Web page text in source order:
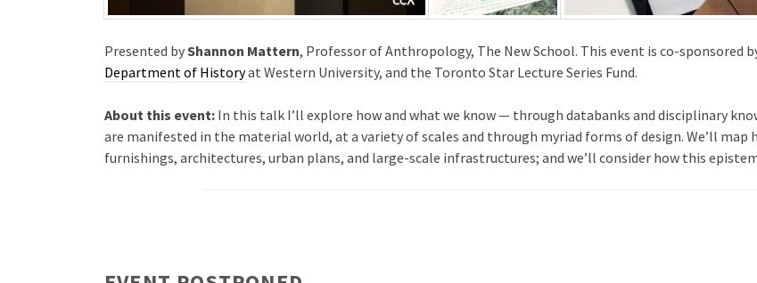
Presented byShannon Mattern, Professor of Anthropology, The New School. This event is co-sponsored
Department of Historyat Western University, and the Toronto Star Lecture Series Fund.
About this event: In this talk I’ll explore how and what we know — through databanks and disciplinary
are manifested in the material world, at a variety of scales and through myriad forms of design. We’ll map
furnishings, architectures, urban plans, and large-scale infrastructures; and we’ll consider how this